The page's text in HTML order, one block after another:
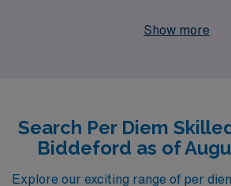
years of experience as a staffing
commitment to your success
placement; we are here to ensure
that aligns with your skills and
Show more
Search Per Diem
Biddeford as of
Explore our exciting range of per